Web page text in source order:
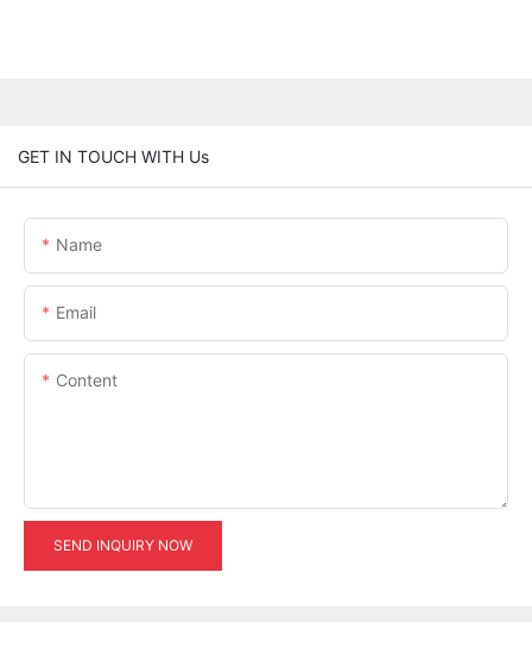
GET IN TOUCH WITH Us
Name
Email
Content
SEND INQUIRY NOW